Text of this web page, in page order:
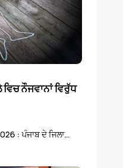
ਨੌਜਵਾਨਾਂ ਵਿਰੁੱਧ
: ਪੰਜਾਬ ਦੇ ਜਿਲਾ...